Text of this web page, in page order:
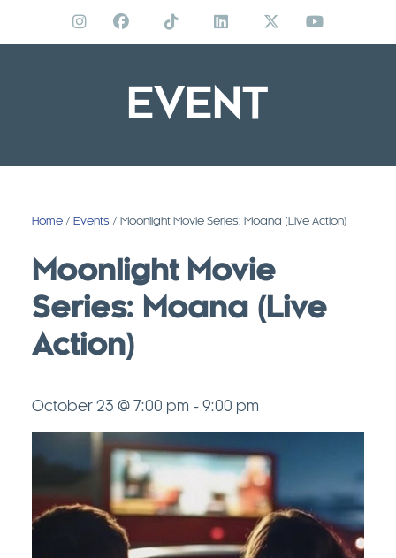
EVENT
Home / Events / Moonlight Movie Series: Moana (Live Action)
Moonlight Movie
Series: Moana (Live
Action)
October 23 @ 7:00 pm -9:00 pm